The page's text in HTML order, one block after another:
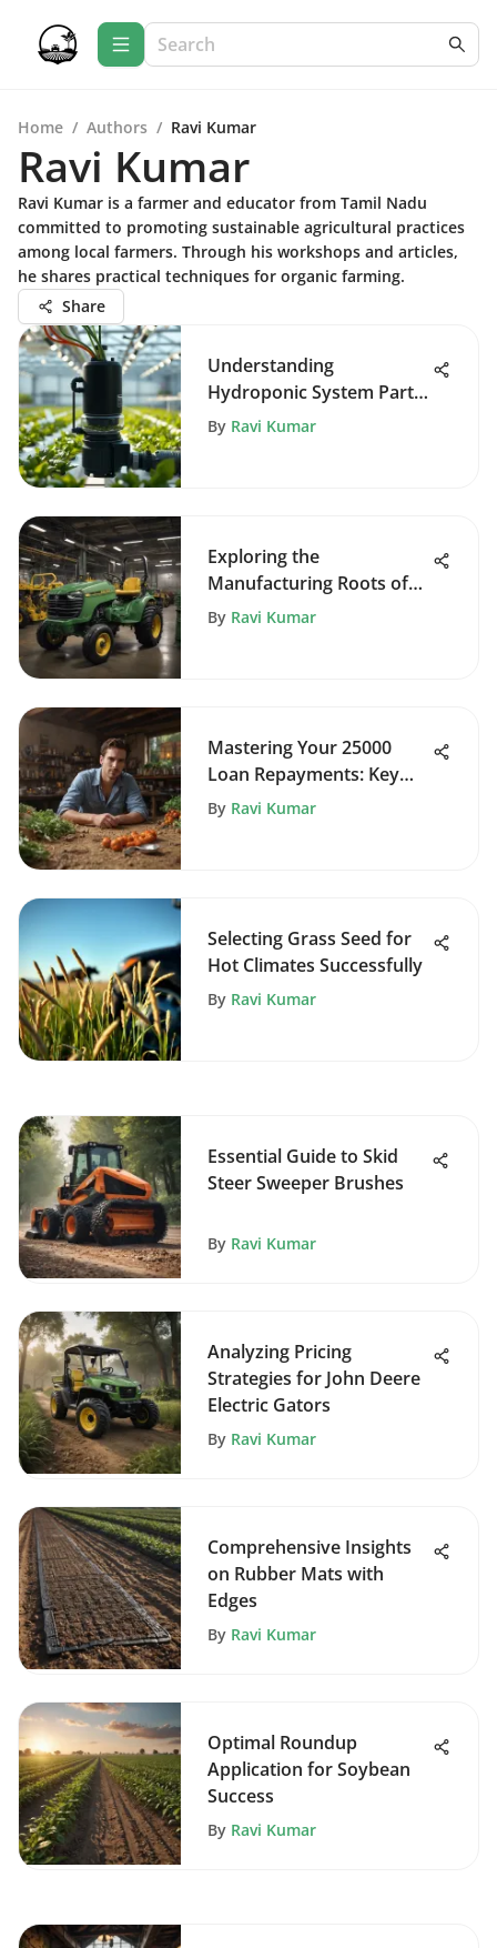
Home / Authors / Ravi Kumar
Ravi Kumar
Ravi Kumar is a farmer and educator from Tamil Nadu
committed to promoting sustainable agricultural practices
among local farmers. Through his workshops and articles,
he shares practical techniques for organic farming.
Share
Understanding
Hydroponic System Parts
for Better Growth
By Ravi Kumar
Exploring the
Manufacturing Roots of
John Deere Zero Turn
By Ravi Kumar
Mastering Your 25000
Loan Repayments: Key
Insights
By Ravi Kumar
Selecting Grass Seed for
Hot Climates Successfully
By Ravi Kumar
Essential Guide to Skid
Steer Sweeper Brushes
By Ravi Kumar
Analyzing Pricing
Strategies for John Deere
Electric Gators
By Ravi Kumar
Comprehensive Insights
on Rubber Mats with
Edges
By Ravi Kumar
Optimal Roundup
Application for Soybean
Success
By Ravi Kumar